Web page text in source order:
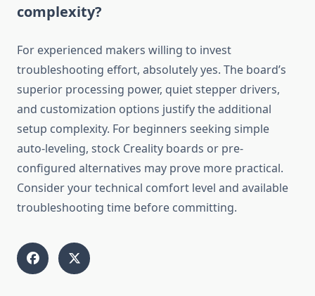
complexity?
For experienced makers willing to invest
troubleshooting effort, absolutely yes. The board’s
superior processing power, quiet stepper drivers,
and customization options justify the additional
setup complexity. For beginners seeking simple
auto-leveling, stock Creality boards or pre-
configured alternatives may prove more practical.
Consider your technical comfort level and available
troubleshooting time before committing.